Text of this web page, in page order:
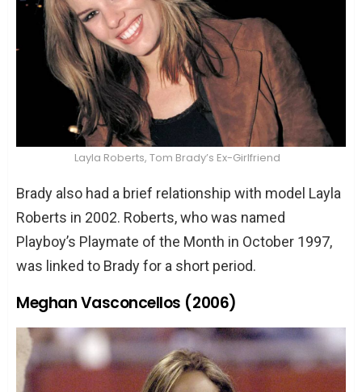
Layla Roberts, Tom Brady’s Ex-Girlfriend
Brady also had a brief relationship with model Layla
Roberts in 2002. Roberts, who was named
Playboy’s Playmate of the Month in October 1997,
was linked to Brady for a short period.
Meghan Vasconcellos (2006)